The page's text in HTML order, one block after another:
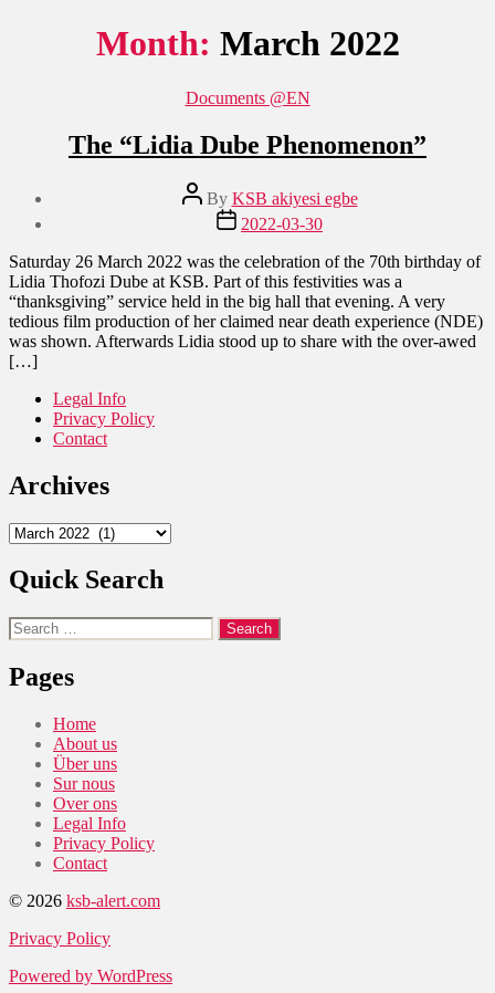
Month: March 2022
Categories
Documents @EN
The “Lidia Dube Phenomenon”
Post
author
By KSB akiyesi egbe
Post
date
2022-03-30
Saturday 26 March 2022 was the celebration of the 70th birthday of
Lidia Thofozi Dube at KSB. Part of this festivities was a
“thanksgiving” service held in the big hall that evening. A very
tedious film production of her claimed near death experience (NDE)
was shown. Afterwards Lidia stood up to share with the over-awed
[…]
Legal Info
Privacy Policy
Contact
Archives
Archives
Quick Search
Search
for:
Pages
Home
About us
Über uns
Sur nous
Over ons
Legal Info
Privacy Policy
Contact
© 2026 ksb-alert.com
Privacy Policy
Powered by WordPress